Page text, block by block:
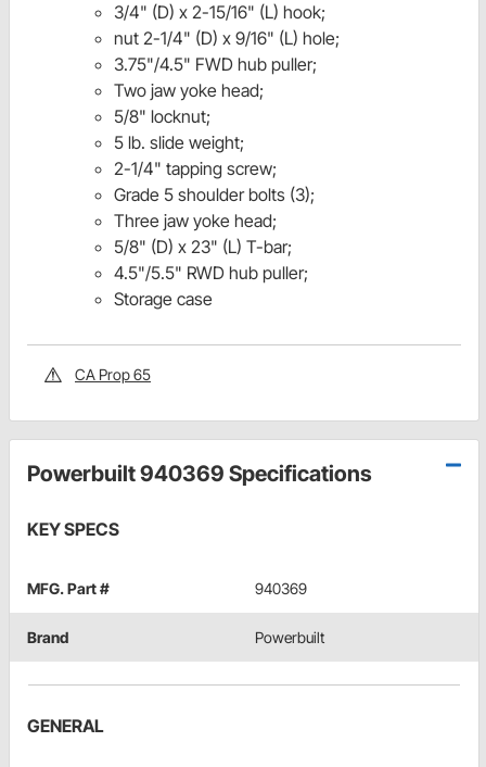
3/4" (D) x 2-15/16" (L) hook;
nut 2-1/4" (D) x 9/16" (L) hole;
3.75"/4.5" FWD hub puller;
Two jaw yoke head;
5/8" locknut;
5 lb. slide weight;
2-1/4" tapping screw;
Grade 5 shoulder bolts (3);
Three jaw yoke head;
5/8" (D) x 23" (L) T-bar;
4.5"/5.5" RWD hub puller;
Storage case
CA Prop 65
Powerbuilt 940369 Specifications
KEY SPECS
MFG. Part # 940369
Brand Powerbuilt
GENERAL